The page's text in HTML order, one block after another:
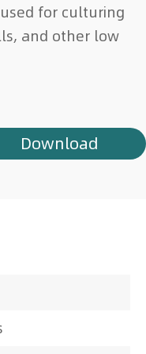
for culturing
and other low
Download